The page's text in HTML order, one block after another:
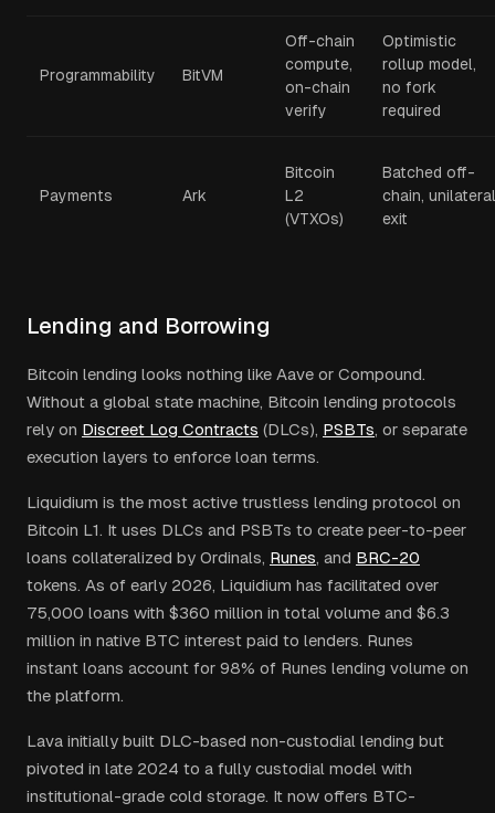
Programmability BitVM
Off-chain
compute,
on-chain
verify
Optimistic
rollup model,
no fork
required
Payments Ark
Bitcoin
L2
(VTXOs)
Batched off-
chain, unilateral
exit
Lending and Borrowing
Bitcoin lending looks nothing like Aave or Compound.
Without a global state machine, Bitcoin lending protocols
rely on Discreet Log Contracts (DLCs), PSBTs, or separate
execution layers to enforce loan terms.
Liquidium is the most active trustless lending protocol on
Bitcoin L1. It uses DLCs and PSBTs to create peer-to-peer
loans collateralized by Ordinals, Runes, and BRC-20
tokens. As of early 2026, Liquidium has facilitated over
75,000 loans with $360 million in total volume and $6.3
million in native BTC interest paid to lenders. Runes
instant loans account for 98% of Runes lending volume on
the platform.
Lava initially built DLC-based non-custodial lending but
pivoted in late 2024 to a fully custodial model with
institutional-grade cold storage. It now offers BTC-